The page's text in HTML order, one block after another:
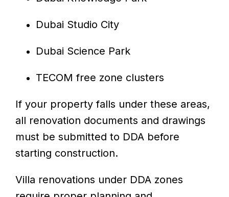
Dubai Studio City
Dubai Science Park
TECOM free zone clusters
If your property falls under these areas,
all renovation documents and drawings
must be submitted to DDA before
starting construction.
Villa renovations under DDA zones